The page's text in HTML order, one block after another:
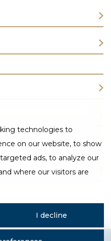
technologies to
on our website, to show
ads, to analyze our
where our visitors are
I decline